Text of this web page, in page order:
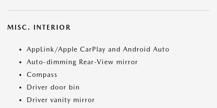
MISC. INTERIOR
AppLink/Apple CarPlay and Android Auto
Auto-dimming Rear-View mirror
Compass
Driver door bin
Driver vanity mirror